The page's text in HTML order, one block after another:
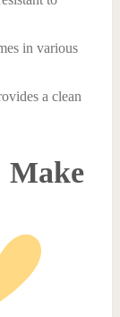
in various
a clean
Make